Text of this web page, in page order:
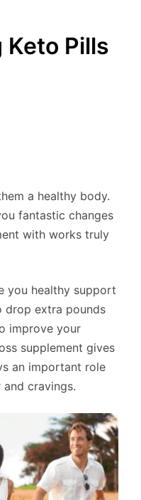
Keto Pills
a healthy body.
fantastic changes
with works truly
you healthy support
drop extra pounds
improve your
supplement gives
an important role
cravings.